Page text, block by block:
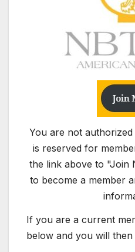
You are not
is reserved for
the link above to "Join
to become a member
If you are a current
below and you will then